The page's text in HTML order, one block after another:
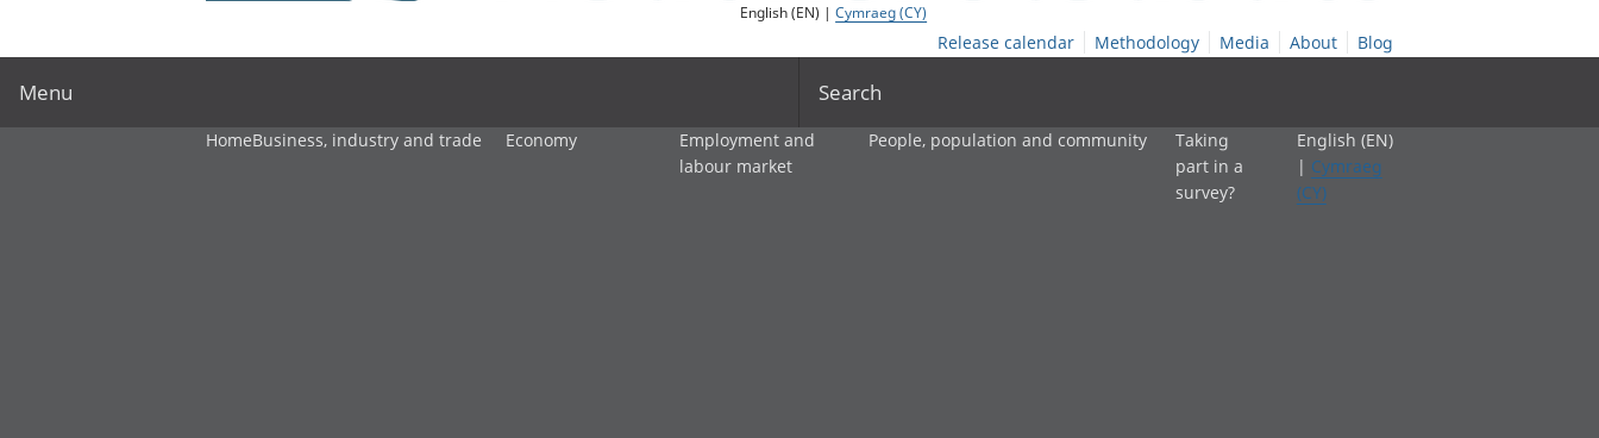
English (EN) |Cymraeg (CY)
Release calendar Methodology Media About Blog
Menu Search
HomeBusiness, industry and trade Economy
Employment and
labour market
People, population and community
Taking
part in a
survey?
English (EN)
| Cymraeg
(CY)